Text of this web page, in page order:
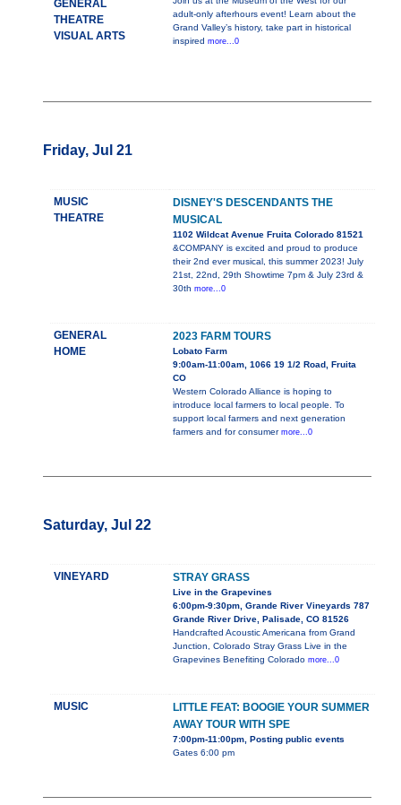
GENERAL
THEATRE
VISUAL ARTS
adult-only afterhours event! Learn about the
Grand Valley’s history, take part in historical
inspired more...0
Friday, Jul 21
MUSIC
THEATRE
DISNEY'S DESCENDANTS THE
MUSICAL
1102 Wildcat Avenue Fruita Colorado 81521
&COMPANY is excited and proud to produce
their 2nd ever musical, this summer 2023! July
21st, 22nd, 29th Showtime 7pm & July 23rd &
30th more...0
GENERAL
HOME
2023 FARM TOURS
Lobato Farm
9:00am-11:00am, 1066 19 1/2 Road, Fruita
CO
Western Colorado Alliance is hoping to
introduce local farmers to local people. To
support local farmers and next generation
farmers and for consumer more...0
Saturday, Jul 22
VINEYARD STRAY GRASS
Live in the Grapevines
6:00pm-9:30pm, Grande River Vineyards 787
Grande River Drive, Palisade, CO 81526
Handcrafted Acoustic Americana from Grand
Junction, Colorado Stray Grass Live in the
Grapevines Benefiting Colorado more...0
MUSIC
LITTLE FEAT: BOOGIE YOUR SUMMER
AWAY TOUR WITH SPE
7:00pm-11:00pm, Posting public events
Gates 6:00 pm